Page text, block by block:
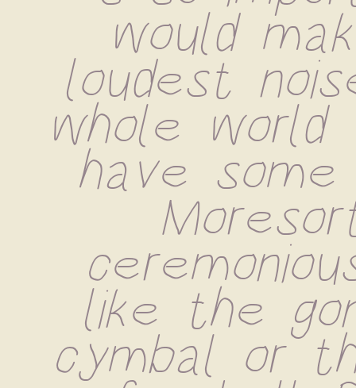
would
loudest
whole
have some
like the
cymbal or